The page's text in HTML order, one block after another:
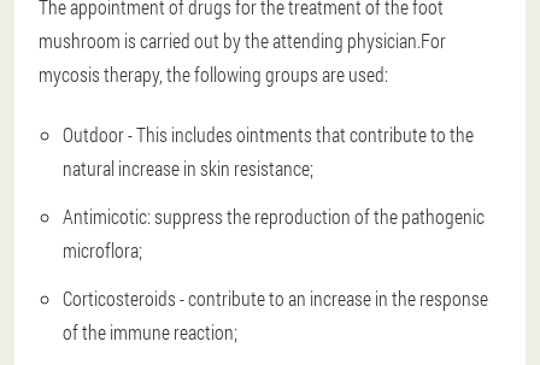
The appointment of drugs for the treatment of the foot
mushroom is carried out by the attending physician.For
mycosis therapy, the following groups are used:
Outdoor - This includes ointments that contribute to the
natural increase in skin resistance;
Antimicotic: suppress the reproduction of the pathogenic
microflora;
Corticosteroids - contribute to an increase in the response
of the immune reaction;